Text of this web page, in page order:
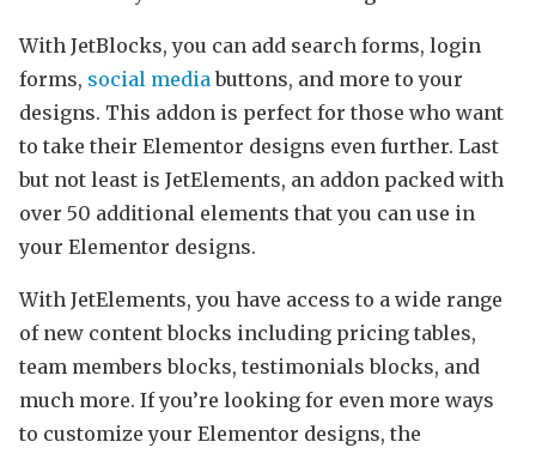
With JetBlocks, you can add search forms, login
forms, social mediabuttons, and more to your
designs. This addon is perfect for those who want
to take their Elementor designs even further. Last
but not least is JetElements, an addon packed with
over 50 additional elements that you can use in
your Elementor designs.
With JetElements, you have access to a wide range
of new content blocks including pricing tables,
team members blocks, testimonials blocks, and
much more. If you’re looking for even more ways
to customize your Elementor designs, the